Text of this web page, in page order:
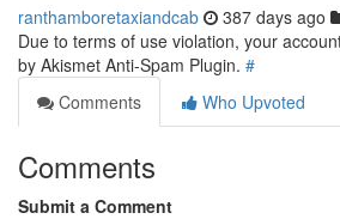
ranthamboretaxiandcab 387 days ago
Due to terms of use violation, your
by Akismet Anti-Spam Plugin. #
Comments
Who Upvoted
Comments
Submit a Comment